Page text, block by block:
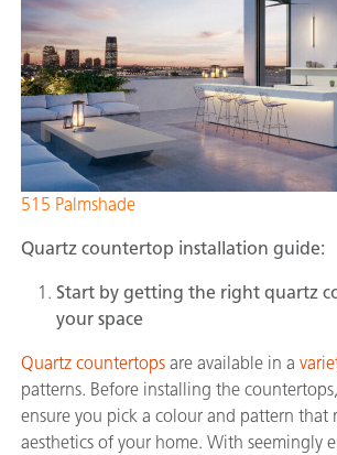
515 Palmshade
Quartz countertop installation guide:
Start by getting the right quartz
your space
Quartz countertops are available in a
patterns. Before installing the
ensure you pick a colour and pattern that
aesthetics of your home. With seemingly